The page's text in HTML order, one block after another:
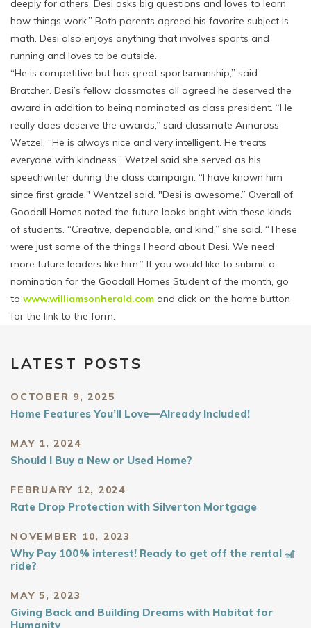
deeply for others. Desi asks big questions and loves to learn
how things work.” Both parents agreed his favorite subject is
math. Desi also enjoys anything that involves sports and
running and loves to be outside.
“He is competitive but has great sportsmanship,” said
Bratcher. Desi’s fellow classmates all agreed he deserved the
award in addition to being nominated as class president. “He
really does deserve the awards,” said classmate Annaross
Wetzel. “He is always nice and very intelligent. He treats
everyone with kindness.” Wetzel said she served as his
speechwriter during the class campaign. “I have known him
since first grade," Wentzel said. "Desi is awesome.” Overall of
Goodall Homes noted the future looks bright with these kinds
of students. “Creative, dependable, and kind,” she said. “These
were just some of the things I heard about Desi. We need
more future leaders like him.” If you would like to submit a
nomination for the Goodall Homes Student of the month, go
to www.williamsonherald.com and click on the home button
for the link to the form.
LATEST POSTS
OCTOBER 9, 2025
Home Features You’ll Love—Already Included!
MAY 1, 2024
Should I Buy a New or Used Home?
FEBRUARY 12, 2024
Rate Drop Protection with Silverton Mortgage
NOVEMBER 10, 2023
Why Pay 100% interest! Ready to get off the rental 🎢
ride?
MAY 5, 2023
Giving Back and Building Dreams with Habitat for
Humanity